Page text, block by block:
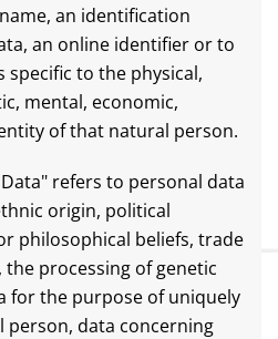
an identification
an online identifier or to
to the physical,
mental, economic,
of that natural person.
refers to personal data
origin, political
philosophical beliefs, trade
processing of genetic
for the purpose of uniquely
person, data concerning